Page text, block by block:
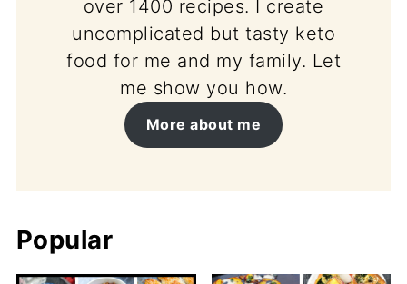
over 1400 recipes. I create
uncomplicated but tasty keto
food for me and my family. Let
me show you how.
More about me
Popular